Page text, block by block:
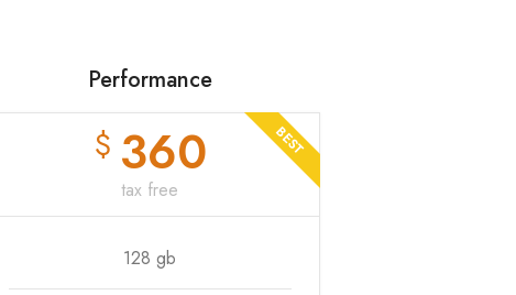
Performance
BEST
$ 360
tax free
128 gb